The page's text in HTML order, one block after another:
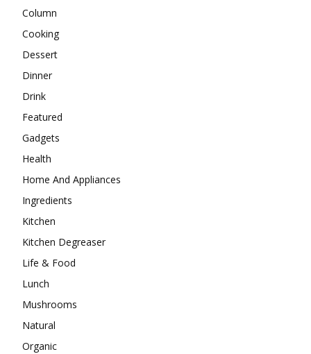
Column
Cooking
Dessert
Dinner
Drink
Featured
Gadgets
Health
Home And Appliances
Ingredients
Kitchen
Kitchen Degreaser
Life & Food
Lunch
Mushrooms
Natural
Organic